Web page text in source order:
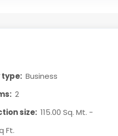
Business
2
size: 115.00 Sq. Mt. -
Ft.